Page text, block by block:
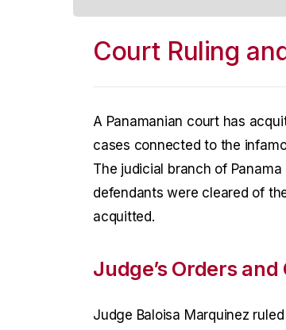
Court Ruling
A Panamanian court has
cases connected to the
The judicial branch of
defendants were cleared of
acquitted.
Judge’s Orders
Judge Baloisa Marquinez